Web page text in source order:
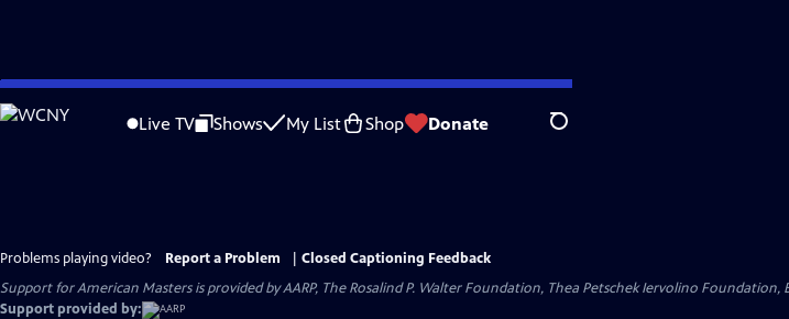
Skip
to
Live TV Shows My List Shop Donate Search
Problems playing video? Report a Problem
Closed Captioning Feedback
Support for American Masters is provided by AARP, The Rosalind P. Walter Foundation, Thea Petschek Iervolino
Support provided by: